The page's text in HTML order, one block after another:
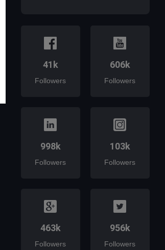
41k
Followers
606k
Followers
998k
Followers
103k
Followers
463k
Followers
956k
Followers